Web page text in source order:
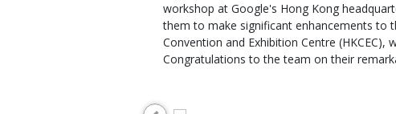
workshop at Google's Hong Kong
them to make significant enhancements to
Convention and Exhibition Centre
Congratulations to the team on their